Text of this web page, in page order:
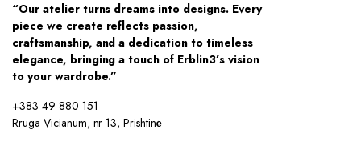
“Our atelier turns dreams into designs. Every
piece we create reflects passion,
craftsmanship, and a dedication to timeless
elegance, bringing a touch of Erblin3’s vision
to your wardrobe.”
+383 49 880 151
Rruga Vicianum, nr 13, Prishtinë